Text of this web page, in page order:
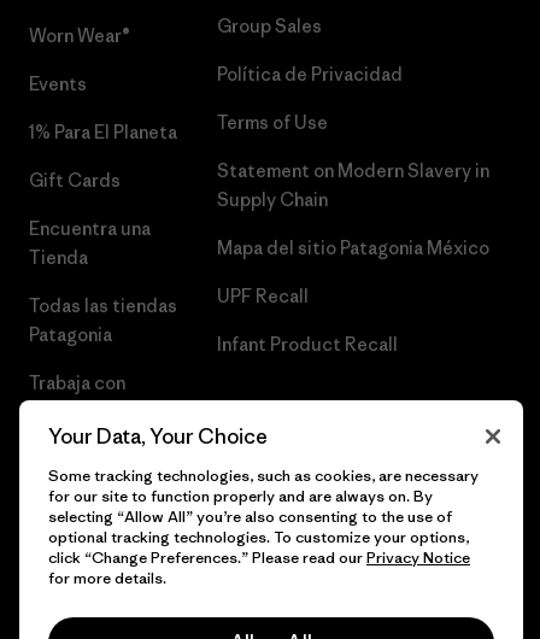
Worn Wear®
Events
1% Para El Planeta
Gift Cards
Encuentra una
Tienda
Todas las tiendas
Patagonia
Trabaja con
Group Sales
Política de Privacidad
Terms of Use
Statement on Modern Slavery in
Supply Chain
Mapa del sitio Patagonia México
UPF Recall
Infant Product Recall
© 2026 Patagonia, Inc. Todos los derechos reservados.
Your Data, Your Choice
Some tracking technologies, such as cookies, are necessary
for our site to function properly and are always on. By
selecting “Allow All” you’re also consenting to the use of
optional tracking technologies. To customize your options,
click “Change Preferences.” Please read ourPrivacy Notice
for more details.